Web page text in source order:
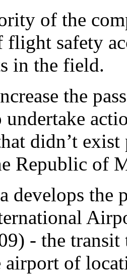
of the
flight safety
in the field.
the
undertake
didn’t
Republic of
the
- the
of